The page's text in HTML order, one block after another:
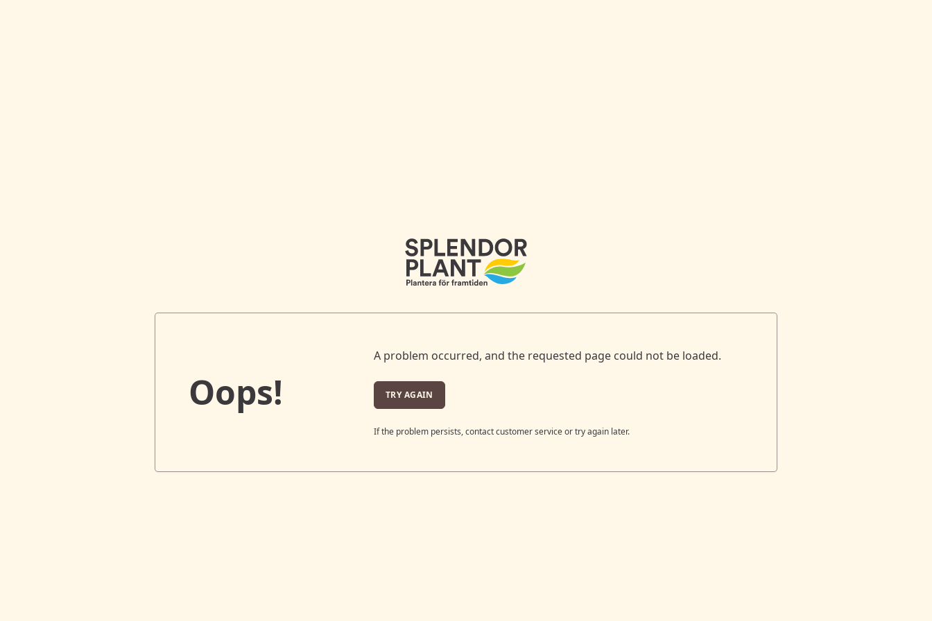
Oops!
A problem occurred, and the requested page could not be loaded.
TRY AGAIN
If the problem persists, contact customer service or try again later.